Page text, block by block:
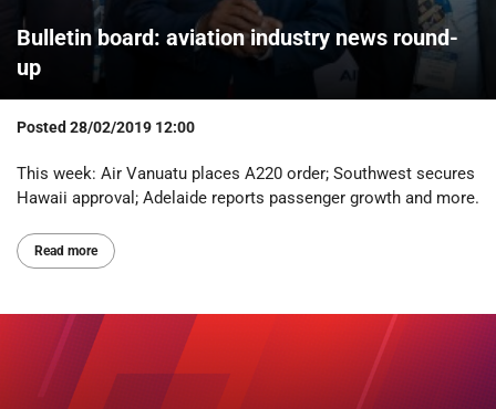
Bulletin board: aviation industry news round-
up
Posted 28/02/2019 12:00
This week: Air Vanuatu places A220 order; Southwest secures
Hawaii approval; Adelaide reports passenger growth and more.
Read more